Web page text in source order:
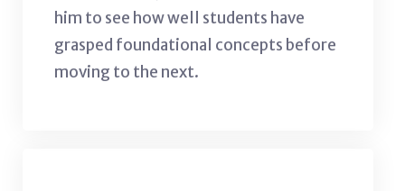
him to see how well students have
grasped foundational concepts before
moving to the next.